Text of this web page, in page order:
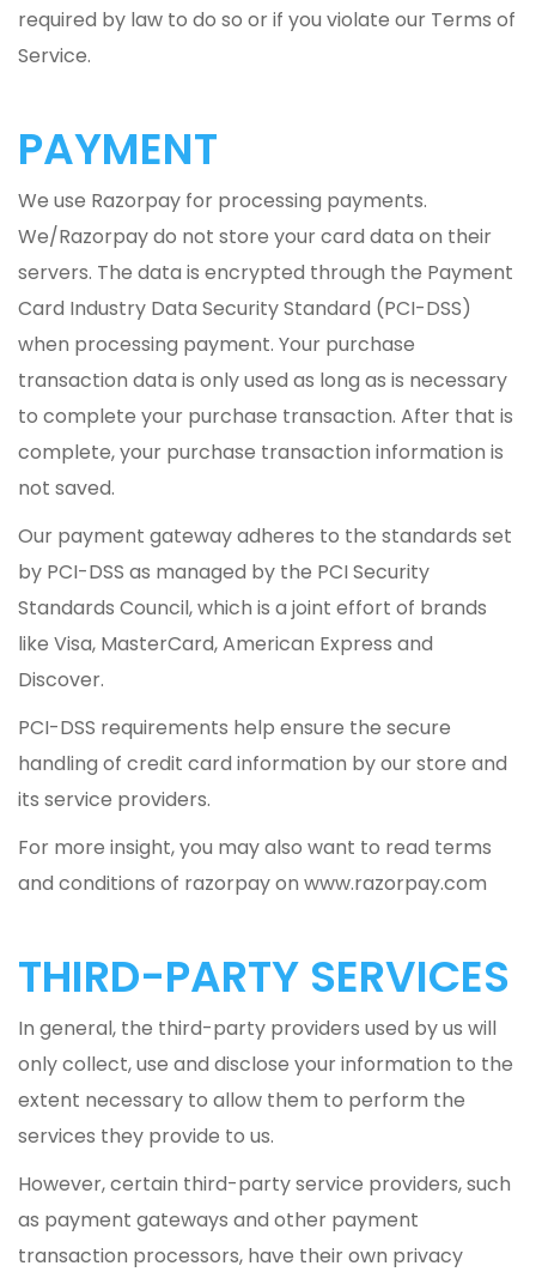
required by law to do so or if you violate our Terms of
Service.
PAYMENT
We use Razorpay for processing payments.
We/Razorpay do not store your card data on their
servers. The data is encrypted through the Payment
Card Industry Data Security Standard (PCI-DSS)
when processing payment. Your purchase
transaction data is only used as long as is necessary
to complete your purchase transaction. After that is
complete, your purchase transaction information is
not saved.
Our payment gateway adheres to the standards set
by PCI-DSS as managed by the PCI Security
Standards Council, which is a joint effort of brands
like Visa, MasterCard, American Express and
Discover.
PCI-DSS requirements help ensure the secure
handling of credit card information by our store and
its service providers.
For more insight, you may also want to read terms
and conditions of razorpay on www.razorpay.com
THIRD-PARTY SERVICES
In general, the third-party providers used by us will
only collect, use and disclose your information to the
extent necessary to allow them to perform the
services they provide to us.
However, certain third-party service providers, such
as payment gateways and other payment
transaction processors, have their own privacy